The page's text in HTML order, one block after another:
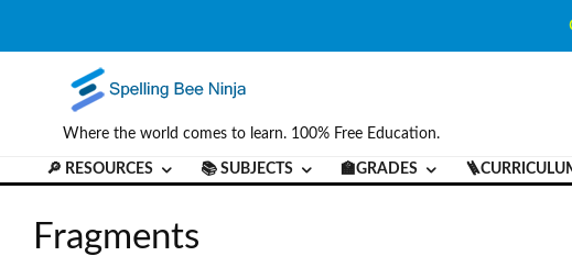
Where the world comes to learn. 100% Free Education.
🔎 RESOURCES 📚 SUBJECTS 🏫GRADES
Fragments